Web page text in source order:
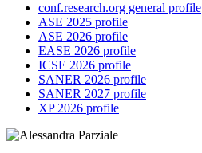
conf.research.org general profile
ASE 2025 profile
ASE 2026 profile
EASE 2026 profile
ICSE 2026 profile
SANER 2026 profile
SANER 2027 profile
XP 2026 profile